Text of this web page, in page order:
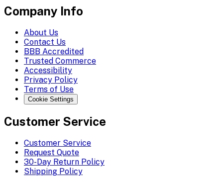
Company Info
About Us
Contact Us
BBB Accredited
Trusted Commerce
Accessibility
Privacy Policy
Terms of Use
Cookie Settings
Customer Service
Customer Service
Request Quote
30-Day Return Policy
Shipping Policy